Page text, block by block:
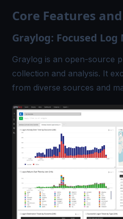
Core Features
Graylog: Focused
Graylog is an open-source
collection and analysis. It
from diverse sources and